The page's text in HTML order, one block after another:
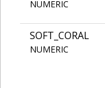
NUMERIC
SOFT_CORAL
NUMERIC